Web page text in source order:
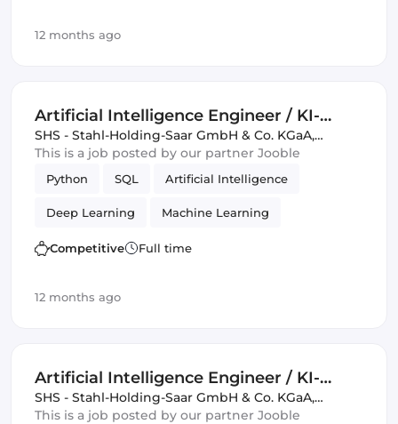
12 months ago
Artificial Intelligence Engineer / KI-
Ingenieur / Data Scientist (m/w/d)
SHS - Stahl-Holding-Saar GmbH & Co. KGaA,
Germany, United Kingdom
This is a job posted by our partner Jooble
Python SQL Artificial Intelligence
Deep Learning Machine Learning
Data Science
Competitive Full time
12 months ago
Artificial Intelligence Engineer / KI-
Ingenieur / Data Scientist (m/w/d)
SHS - Stahl-Holding-Saar GmbH & Co. KGaA,
Germany, United Kingdom
This is a job posted by our partner Jooble